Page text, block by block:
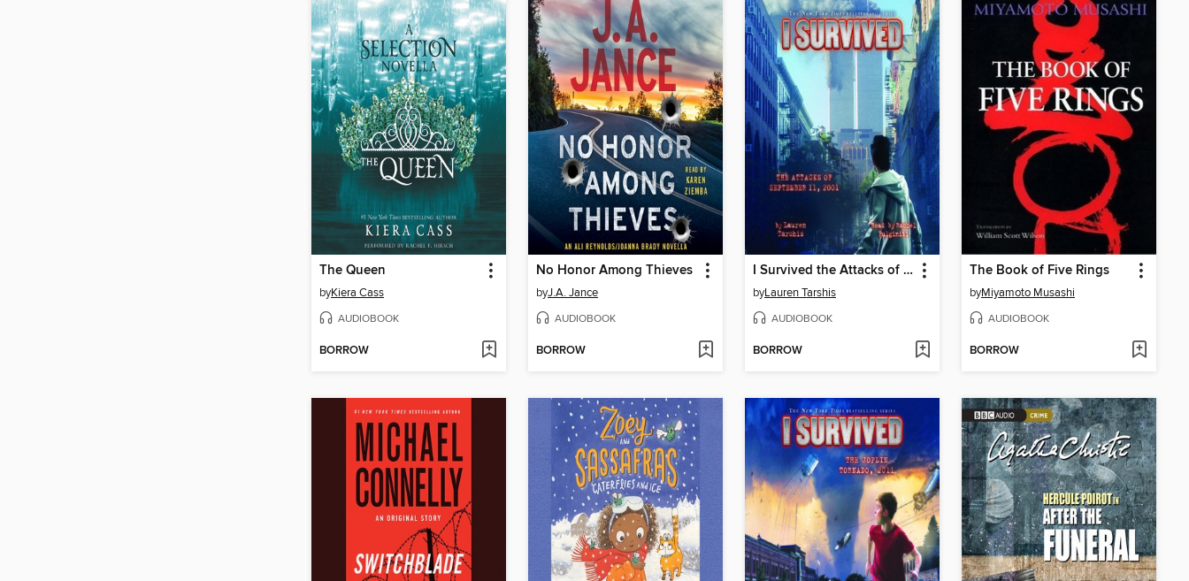
The Queen
byKiera Cass
AUDIOBOOK
BORROW
No Honor Among Thieves
byJ.A. Jance
AUDIOBOOK
BORROW
I Survived the Attacks of September 11, 2001
byLauren Tarshis
AUDIOBOOK
BORROW
The Book of Five Rings
byMiyamoto Musashi
AUDIOBOOK
BORROW